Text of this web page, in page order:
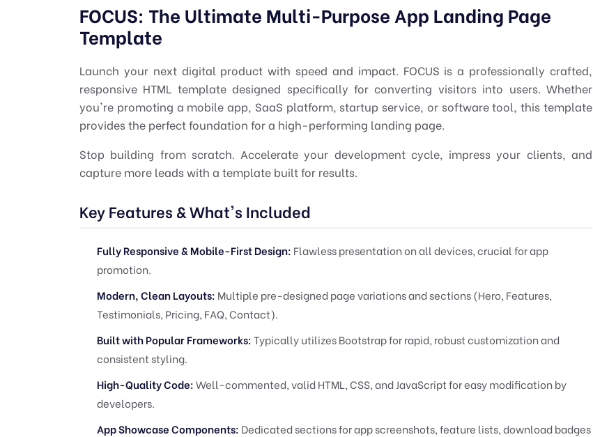
FOCUS: The Ultimate Multi-Purpose App Landing Page
Template
Launch your next digital product with speed and impact. FOCUS is a professionally crafted,
responsive HTML template designed specifically for converting visitors into users. Whether
you're promoting a mobile app, SaaS platform, startup service, or software tool, this template
provides the perfect foundation for a high-performing landing page.
Stop building from scratch. Accelerate your development cycle, impress your clients, and
capture more leads with a template built for results.
Key Features & What's Included
Fully Responsive & Mobile-First Design: Flawless presentation on all devices, crucial for app
promotion.
Modern, Clean Layouts: Multiple pre-designed page variations and sections (Hero, Features,
Testimonials, Pricing, FAQ, Contact).
Built with Popular Frameworks:Typically utilizes Bootstrap for rapid, robust customization and
consistent styling.
High-Quality Code:Well-commented, valid HTML, CSS, and JavaScript for easy modification by
developers.
App Showcase Components: Dedicated sections for app screenshots, feature lists, download badges